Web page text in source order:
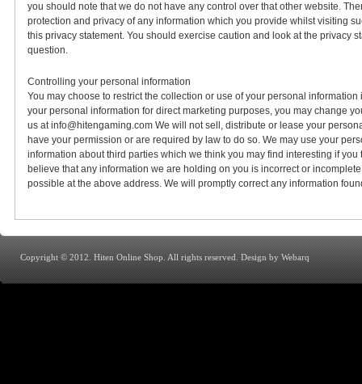
you should note that we do not have any control over that other website.
protection and privacy of any information which you provide whilst visiting
this privacy statement. You should exercise caution and look at the privacy
question.
Controlling your personal information
You may choose to restrict the collection or use of your personal
your personal information for direct marketing purposes, you may change
us at info@hitengaming.com We will not sell, distribute or lease your
have your permission or are required by law to do so. We may use your
information about third parties which we think you may find interesting if
believe that any information we are holding on you is incorrect or
possible at the above address. We will promptly correct any information
Copyright © 2012. Hiten Online Shop. All rights reserved.Design by Webarq